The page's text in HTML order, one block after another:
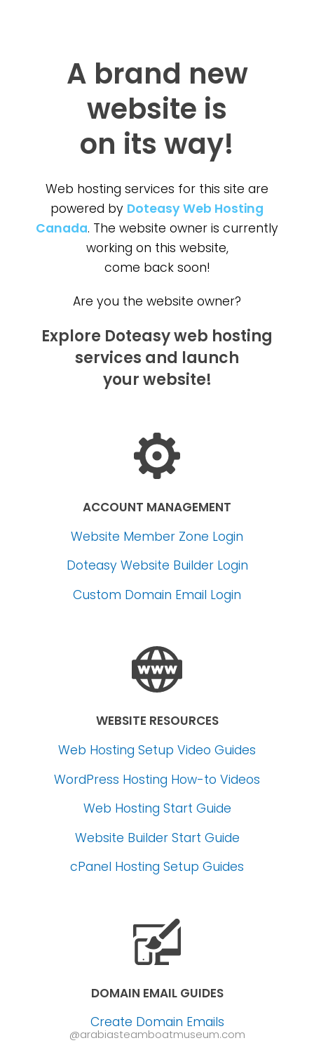
A brand new
website is
on its way!
Web hosting services for this site are
powered by Doteasy Web Hosting
Canada. The website owner is currently
working on this website,
come back soon!
Are you the website owner?
Explore Doteasy web hosting
services and launch
your website!
ACCOUNT MANAGEMENT
Website Member Zone Login
Doteasy Website Builder Login
Custom Domain Email Login
WEBSITE RESOURCES
Web Hosting Setup Video Guides
WordPress Hosting How-to Videos
Web Hosting Start Guide
Website Builder Start Guide
cPanel Hosting Setup Guides
DOMAIN EMAIL GUIDES
Create Domain Emails
@arabiasteamboatmuseum.com